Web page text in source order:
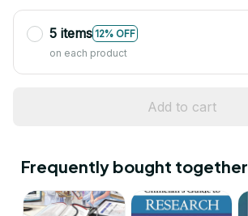
5 items 12% OFF
on each product
Add to cart
Frequently bought together